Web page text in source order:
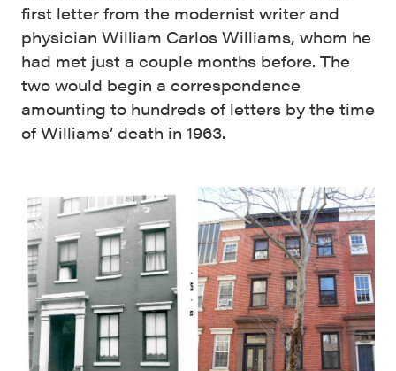
first letter from the modernist writer and
physician William Carlos Williams, whom he
had met just a couple months before. The
two would begin a correspondence
amounting to hundreds of letters by the time
of Williams’ death in 1963.